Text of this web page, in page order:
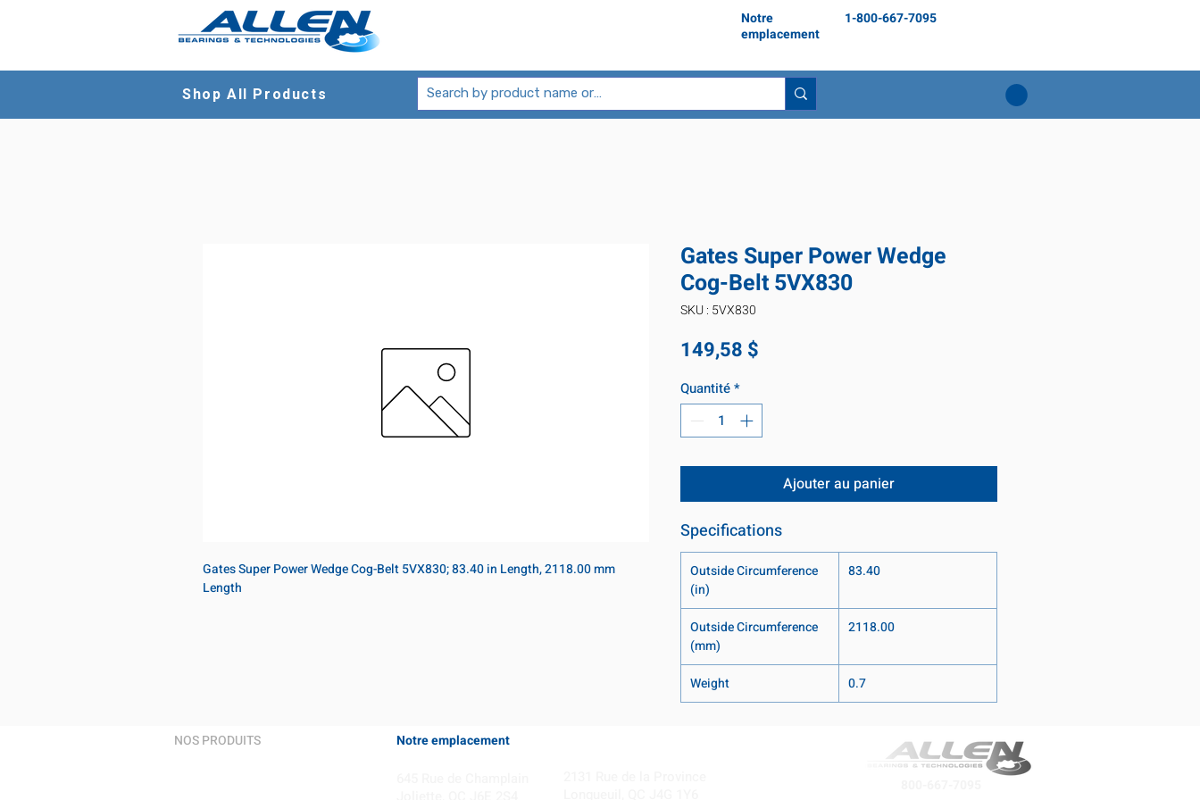
Notre
emplacement
1-800-667-7095
Shop All Products
Gates Super Power Wedge Cog-Belt 5VX830; 83.40 in Length, 2118.00 mm
Length
Gates Super Power Wedge
Cog-Belt 5VX830
SKU : 5VX830
149,58 $
Quantité*
Ajouter au panier
Specifications
Outside Circumference
(in)
83.40
Outside Circumference
(mm)
2118.00
Weight 0.7
NOS PRODUITS Notre emplacement